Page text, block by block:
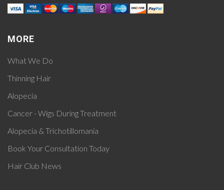
MORE
What We Do
Thinning Hair
Alopecia
Cancer - Wigs During Treatment
Alopecia & Trichotillomania
Book Your Consultation Today
Hair Club News